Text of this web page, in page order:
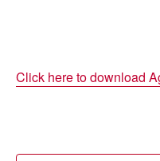
Click here to download